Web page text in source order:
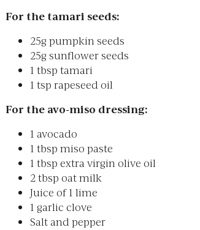
For the tamari seeds:
25g pumpkin seeds
25g sunflower seeds
1 tbsp tamari
1 tsp rapeseed oil
For the avo-miso dressing:
1 avocado
1 tbsp miso paste
1 tbsp extra virgin olive oil
2 tbsp oat milk
Juice of 1 lime
1 garlic clove
Salt and pepper